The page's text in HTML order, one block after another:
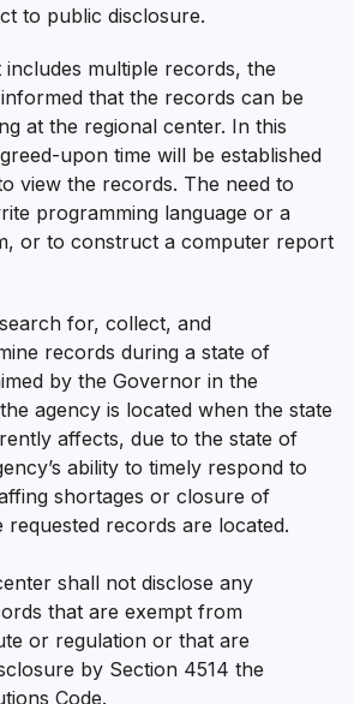
to public disclosure.
includes multiple records, the
that the records can be
at the regional center. In this
upon time will be established
view the records. The need to
programming language or a
or to construct a computer report
for, collect, and
records during a state of
by the Governor in the
agency is located when the state
affects, due to the state of
ability to timely respond to
shortages or closure of
requested records are located.
shall not disclose any
that are exempt from
or regulation or that are
by Section 4514 the
Code.